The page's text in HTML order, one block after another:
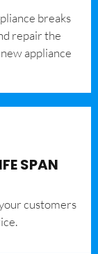
breaks
repair the
appliance
SPAN
customers